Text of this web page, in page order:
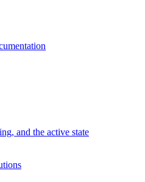
and the active state